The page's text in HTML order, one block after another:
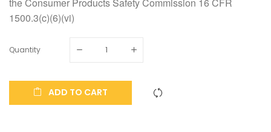
1500.3(c)(6)(vi)
Quantity
ADD TO CART